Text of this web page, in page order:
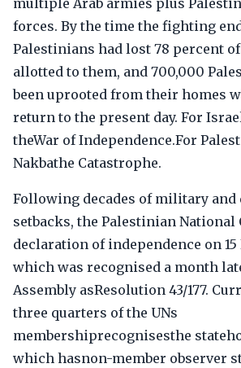
multiple Arab armies plus
forces. By the time the fighting
Palestinians had lost 78 percent
allotted to them, and 700,000
been uprooted from their homes
return to the present day. For
theWar of Independence.For
Nakbathe Catastrophe.
Following decades of military
setbacks, the Palestinian National
declaration of independence on 15
which was recognised a month
Assembly asResolution 43/177.
three quarters of the UNs
membershiprecognisesthe
which hasnon-member observer